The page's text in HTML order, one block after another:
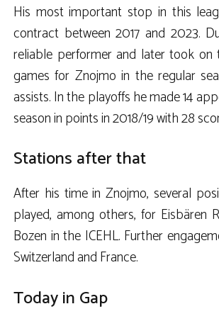
His most important stop in this
contract between 2017 and 2023.
reliable performer and later took
games for Znojmo in the regular
assists. In the playoffs he made 14
season in points in 2018/19 with 28
Stations after that
After his time in Znojmo, several
played, among others, for Eisbären
Bozen in the ICEHL. Further
Switzerland and France.
Today in Gap